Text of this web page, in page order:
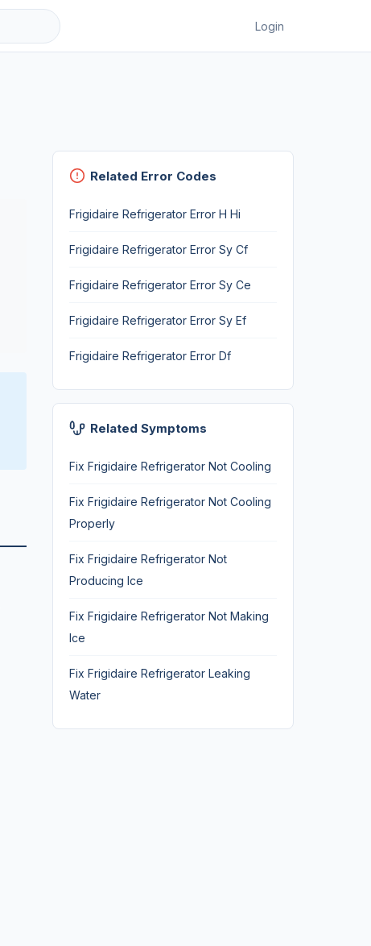
Login
Related Error Codes
Frigidaire Refrigerator Error H Hi
Frigidaire Refrigerator Error Sy Cf
Frigidaire Refrigerator Error Sy Ce
Frigidaire Refrigerator Error Sy Ef
Frigidaire Refrigerator Error Df
Related Symptoms
Fix Frigidaire Refrigerator Not Cooling
Fix Frigidaire Refrigerator Not Cooling
Properly
Fix Frigidaire Refrigerator Not
Producing Ice
Fix Frigidaire Refrigerator Not Making
Ice
Fix Frigidaire Refrigerator Leaking
Water